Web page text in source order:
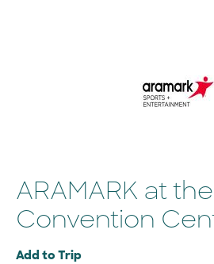
ARAMARK at
Convention
Add to Trip